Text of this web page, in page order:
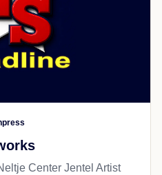
Center Jentel Artist